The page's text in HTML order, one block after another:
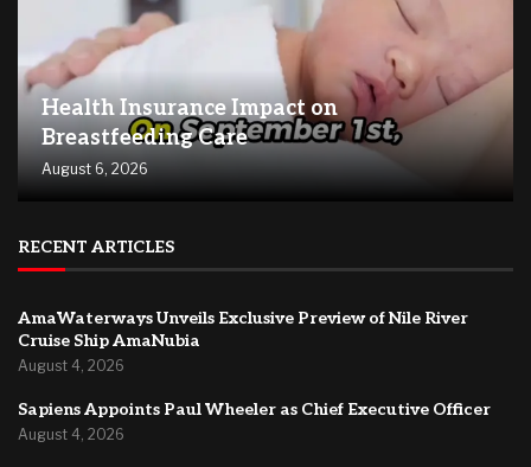
Health Insurance Impact on
Breastfeeding Care
August 6, 2026
RECENT ARTICLES
AmaWaterways Unveils Exclusive Preview of Nile River
Cruise Ship AmaNubia
August 4, 2026
Sapiens Appoints Paul Wheeler as Chief Executive Officer
August 4, 2026